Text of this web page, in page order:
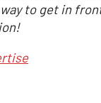
to get in